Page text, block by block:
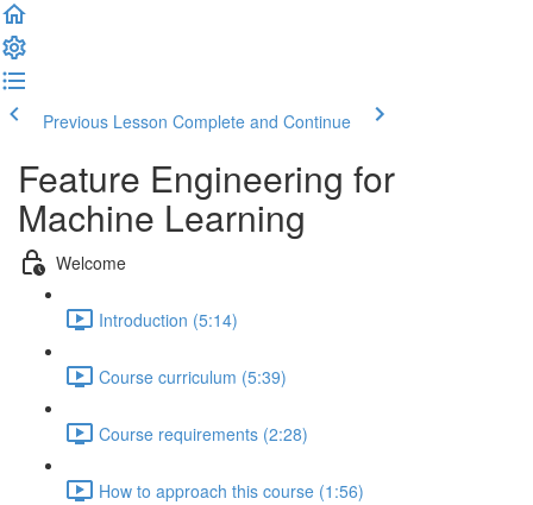
Previous Lesson Complete and Continue
Feature Engineering for
Machine Learning
Welcome
Introduction (5:14)
Course curriculum (5:39)
Course requirements (2:28)
How to approach this course (1:56)